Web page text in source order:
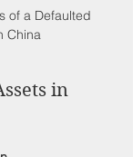
of a Defaulted
China
in